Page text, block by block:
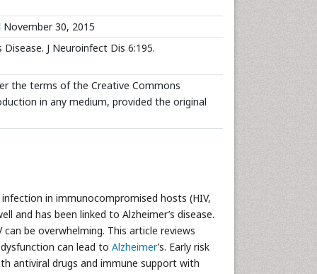
November 30, 2015
J Neuroinfect Dis 6:195.
the terms of the Creative Commons
in any medium, provided the original
in immunocompromised hosts (HIV,
and has been linked to Alzheimer’s disease.
be overwhelming. This article reviews
can lead to Alzheimer’s. Early risk
antiviral drugs and immune support with